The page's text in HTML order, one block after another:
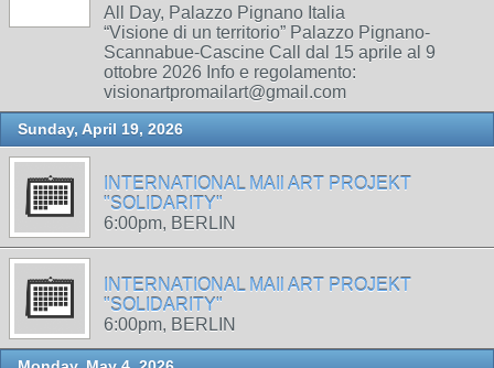
All Day, Palazzo Pignano Italia
“Visione di un territorio” Palazzo Pignano-
Scannabue-Cascine Call dal 15 aprile al 9
ottobre 2026 Info e regolamento:
visionartpromailart@gmail.com
Sunday, April 19, 2026
INTERNATIONAL MAIl ART PROJEKT
"SOLIDARITY"
6:00pm, BERLIN
INTERNATIONAL MAIl ART PROJEKT
"SOLIDARITY"
6:00pm, BERLIN